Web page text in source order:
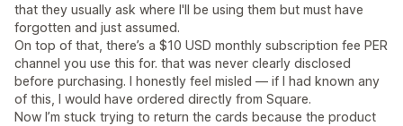
that they usually ask where I'll be using them but must have
forgotten and just assumed.
On top of that, there’s a $10 USD monthly subscription fee PER
channel you use this for. that was never clearly disclosed
before purchasing. I honestly feel misled — if I had known any
of this, I would have ordered directly from Square.
Now I’m stuck trying to return the cards because the product